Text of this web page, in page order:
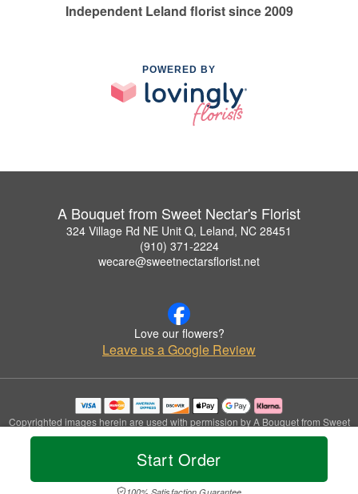
Start Order
100% Satisfaction Guarantee
Independent Leland florist since 2009
POWERED BY
A Bouquet from Sweet Nectar's Florist
324 Village Rd NE Unit Q, Leland, NC 28451
(910) 371-2224
wecare@sweetnectarsflorist.net
Love our flowers?
Leave us a Google Review
Copyrighted images herein are used with permission by A Bouquet from Sweet
Nectar's Florist.
© 2026 All Rights Reserved.
Privacy Policy Accessibility Statement